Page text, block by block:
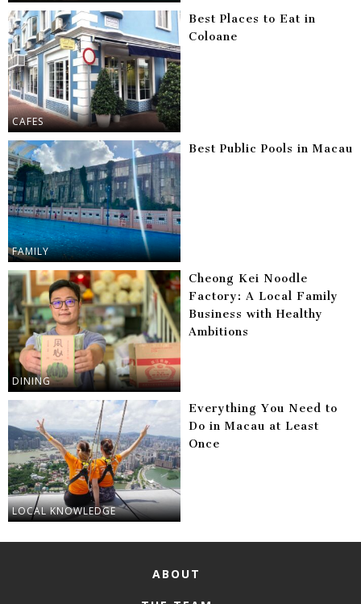
CAFES
Best Places to Eat in
Coloane
FAMILY
Best Public Pools in Macau
DINING
Cheong Kei Noodle
Factory: A Local Family
Business with Healthy
Ambitions
LOCAL KNOWLEDGE
Everything You Need to
Do in Macau at Least
Once
ABOUT